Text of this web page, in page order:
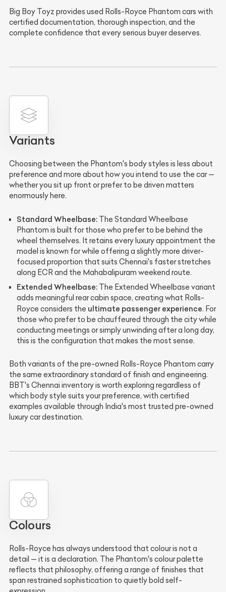
Big Boy Toyz provides used Rolls-Royce Phantom cars with
certified documentation, thorough inspection, and the
complete confidence that every serious buyer deserves.
Variants
Choosing between the Phantom's body styles is less about
preference and more about how you intend to use the car —
whether you sit up front or prefer to be driven matters
enormously here.
Standard Wheelbase: The Standard Wheelbase
Phantom is built for those who prefer to be behind the
wheel themselves. It retains every luxury appointment the
model is known for while offering a slightly more driver-
focused proportion that suits Chennai's faster stretches
along ECR and the Mahabalipuram weekend route.
Extended Wheelbase: The Extended Wheelbase variant
adds meaningful rear cabin space, creating what Rolls-
Royce considers the ultimate passenger experience. For
those who prefer to be chauffeured through the city while
conducting meetings or simply unwinding after a long day,
this is the configuration that makes the most sense.
Both variants of the pre-owned Rolls-Royce Phantom carry
the same extraordinary standard of finish and engineering.
BBT's Chennai inventory is worth exploring regardless of
which body style suits your preference, with certified
examples available through India's most trusted pre-owned
luxury car destination.
Colours
Rolls-Royce has always understood that colour is not a
detail — it is a declaration. The Phantom's colour palette
reflects that philosophy, offering a range of finishes that
span restrained sophistication to quietly bold self-